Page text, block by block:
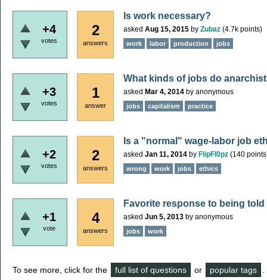
+4
votes
2
answers
Is work necessary?
asked Aug 15, 2015 by Zubaz (4.7k points)
work labor production jobs
+3
votes
1
answer
What kinds of jobs do
asked Mar 4, 2014 by anonymous
jobs capitalism practice
+2
votes
2
answers
Is a "normal" wage-labor job
asked Jan 11, 2014 by FlipFl0pz (140
wrong work jobs ethics
+1
vote
4
answers
Favorite response to being
asked Jun 5, 2013 by anonymous
jobs work
To see more, click for the full list of questions or popular tags